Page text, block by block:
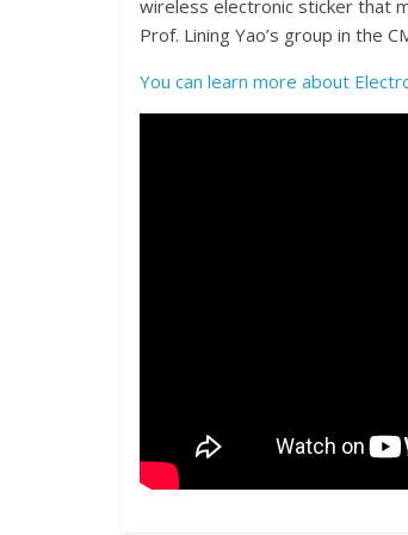
wireless electronic sticker that
Prof. Lining Yao’s group in the
You can learn more about